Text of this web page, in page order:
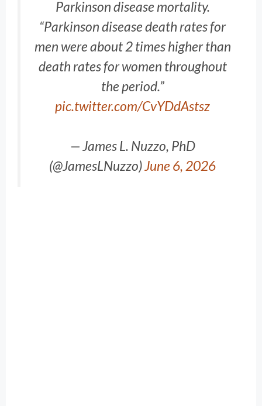
Parkinson disease mortality.
“Parkinson disease death rates for
men were about 2 times higher than
death rates for women throughout
the period.”
pic.twitter.com/CvYDdAstsz
— James L. Nuzzo, PhD
(@JamesLNuzzo)June 6, 2026